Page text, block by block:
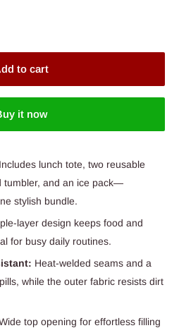
to cart
it now
Includes lunch tote, two reusable
tumbler, and an ice pack—
stylish bundle.
layer design keeps food and
for busy daily routines.
Heat-welded seams and a
while the outer fabric resists dirt
top opening for effortless filling